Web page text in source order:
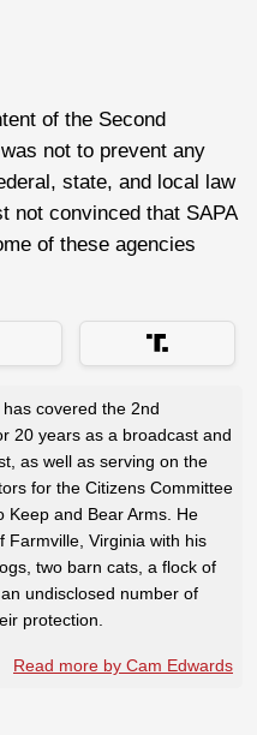
of the Second
not to prevent any
state, and local law
not convinced that SAPA
of these agencies
covered the 2nd
20 years as a broadcast and
as well as serving on the
for the Citizens Committee
Keep and Bear Arms. He
Farmville, Virginia with his
two barn cats, a flock of
undisclosed number of
protection.
Read more by Cam Edwards